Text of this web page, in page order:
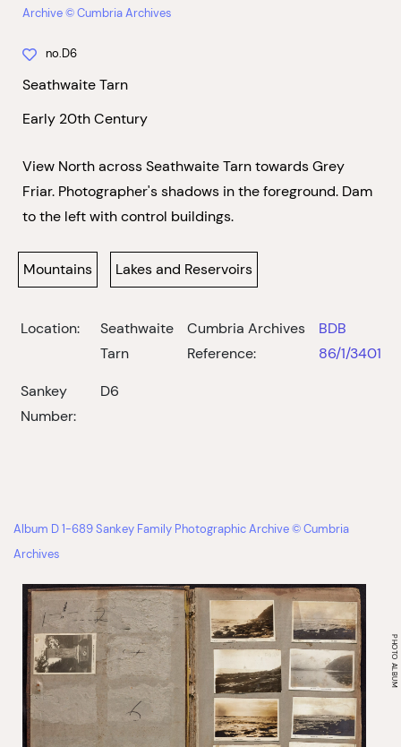
Archive © Cumbria Archives
no.D6
Seathwaite Tarn
Early 20th Century
View North across Seathwaite Tarn towards Grey
Friar. Photographer's shadows in the foreground. Dam
to the left with control buildings.
Mountains Lakes and Reservoirs
Location:
Seathwaite
Tarn
Cumbria Archives
Reference:
BDB
86/1/3401
Sankey
Number:
D6
Album D 1-689 Sankey Family Photographic Archive © Cumbria
Archives